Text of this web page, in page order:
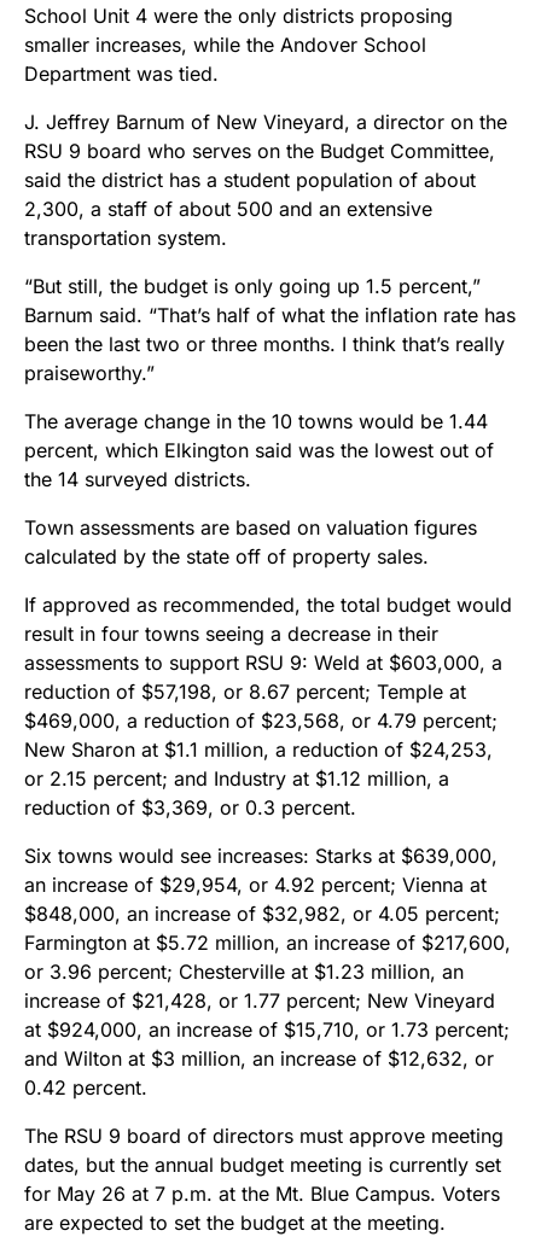
School Unit 4 were the only districts proposing
smaller increases, while the Andover School
Department was tied.
J. Jeffrey Barnum of New Vineyard, a director on the
RSU 9 board who serves on the Budget Committee,
said the district has a student population of about
2,300, a staff of about 500 and an extensive
transportation system.
“But still, the budget is only going up 1.5 percent,”
Barnum said. “That’s half of what the inflation rate has
been the last two or three months. I think that’s really
praiseworthy.”
The average change in the 10 towns would be 1.44
percent, which Elkington said was the lowest out of
the 14 surveyed districts.
Town assessments are based on valuation figures
calculated by the state off of property sales.
If approved as recommended, the total budget would
result in four towns seeing a decrease in their
assessments to support RSU 9: Weld at $603,000, a
reduction of $57,198, or 8.67 percent; Temple at
$469,000, a reduction of $23,568, or 4.79 percent;
New Sharon at $1.1 million, a reduction of $24,253,
or 2.15 percent; and Industry at $1.12 million, a
reduction of $3,369, or 0.3 percent.
Six towns would see increases: Starks at $639,000,
an increase of $29,954, or 4.92 percent; Vienna at
$848,000, an increase of $32,982, or 4.05 percent;
Farmington at $5.72 million, an increase of $217,600,
or 3.96 percent; Chesterville at $1.23 million, an
increase of $21,428, or 1.77 percent; New Vineyard
at $924,000, an increase of $15,710, or 1.73 percent;
and Wilton at $3 million, an increase of $12,632, or
0.42 percent.
The RSU 9 board of directors must approve meeting
dates, but the annual budget meeting is currently set
for May 26 at 7 p.m. at the Mt. Blue Campus. Voters
are expected to set the budget at the meeting.